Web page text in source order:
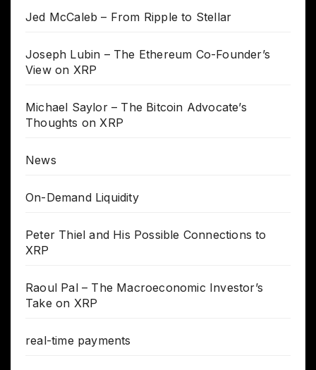
Jed McCaleb – From Ripple to Stellar
Joseph Lubin – The Ethereum Co-Founder’s
View on XRP
Michael Saylor – The Bitcoin Advocate’s
Thoughts on XRP
News
On-Demand Liquidity
Peter Thiel and His Possible Connections to
XRP
Raoul Pal – The Macroeconomic Investor’s
Take on XRP
real-time payments